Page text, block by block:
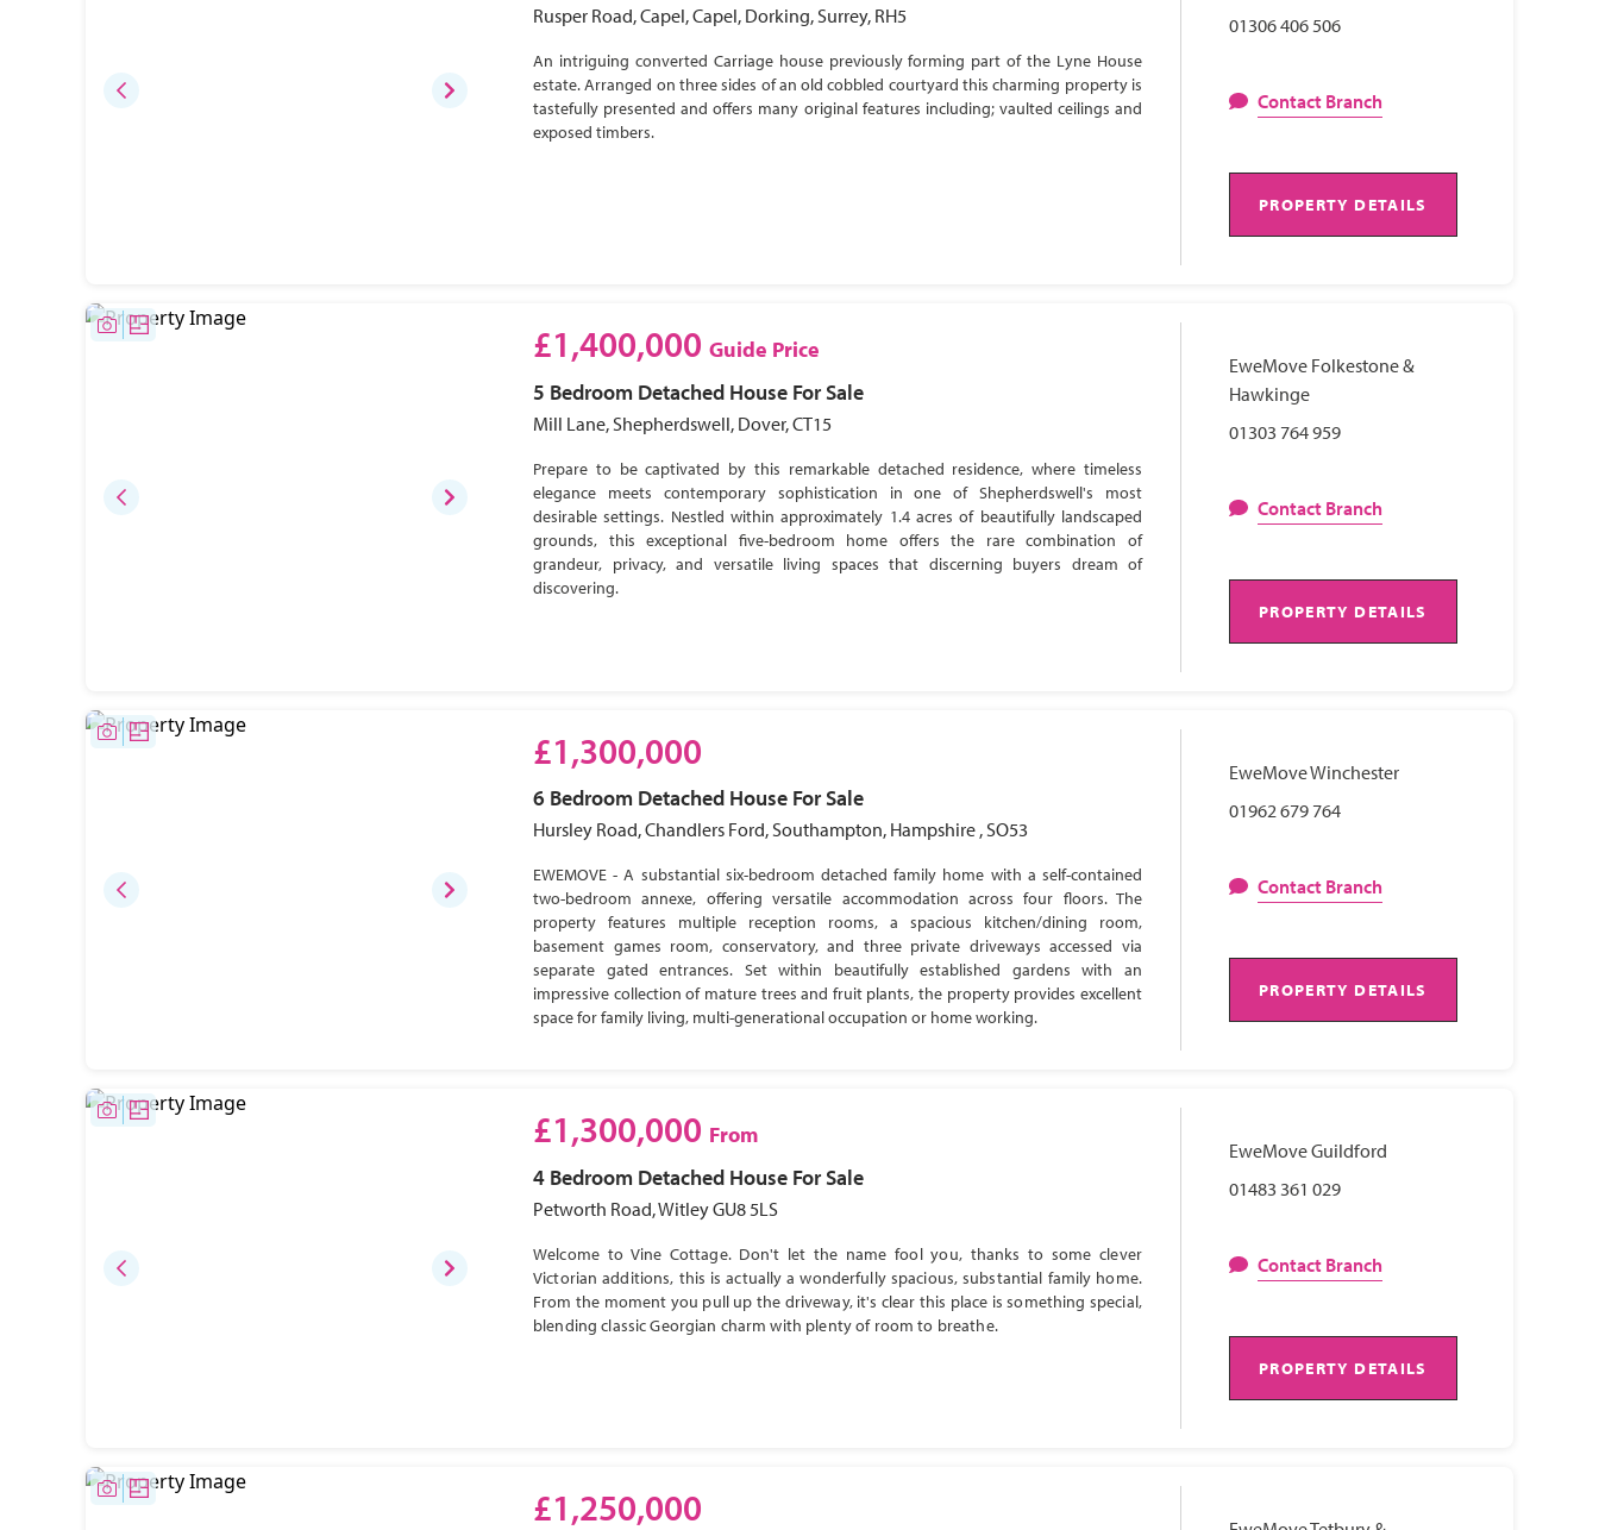
Rusper Road, Capel, Capel, Dorking, Surrey, RH5
An intriguing converted Carriage house previously forming part of the Lyne House
estate. Arranged on three sides of an old cobbled courtyard this charming property is
tastefully presented and offers many original features including; vaulted ceilings and
exposed timbers.
01306 406 506
Contact Branch
PROPERTY DETAILS
£1,400,000 Guide Price
5 Bedroom Detached House For Sale
Mill Lane, Shepherdswell, Dover, CT15
Prepare to be captivated by this remarkable detached residence, where timeless
elegance meets contemporary sophistication in one of Shepherdswell's most
desirable settings. Nestled within approximately 1.4 acres of beautifully landscaped
grounds, this exceptional five-bedroom home offers the rare combination of
grandeur, privacy, and versatile living spaces that discerning buyers dream of
discovering.
EweMove Folkestone &
Hawkinge
01303 764 959
Contact Branch
PROPERTY DETAILS
£1,300,000
6 Bedroom Detached House For Sale
Hursley Road, Chandlers Ford, Southampton, Hampshire , SO53
EWEMOVE - A substantial six-bedroom detached family home with a self-contained
two-bedroom annexe, offering versatile accommodation across four floors. The
property features multiple reception rooms, a spacious kitchen/dining room,
basement games room, conservatory, and three private driveways accessed via
separate gated entrances. Set within beautifully established gardens with an
impressive collection of mature trees and fruit plants, the property provides excellent
space for family living, multi-generational occupation or home working.
EweMove Winchester
01962 679 764
Contact Branch
PROPERTY DETAILS
£1,300,000 From
4 Bedroom Detached House For Sale
Petworth Road, Witley GU8 5LS
Welcome to Vine Cottage. Don't let the name fool you, thanks to some clever
Victorian additions, this is actually a wonderfully spacious, substantial family home.
From the moment you pull up the driveway, it's clear this place is something special,
blending classic Georgian charm with plenty of room to breathe.
EweMove Guildford
01483 361 029
Contact Branch
PROPERTY DETAILS
£1,250,000